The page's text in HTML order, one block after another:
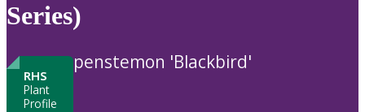
Series)
RHS
Plant
Profile
penstemon 'Blackbird'